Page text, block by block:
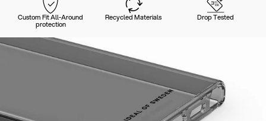
Custom Fit All-Around
protection
Recycled Materials Drop Tested